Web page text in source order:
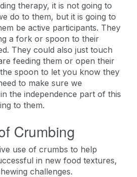
therapy, it is not going to
do to them, but it is going to
be active participants. They
a fork or spoon to their
They could also just touch
feeding them or open their
spoon to let you know they
to make sure we
the independence part of this
to them.
Crumbing
use of crumbs to help
in new food textures,
challenges.